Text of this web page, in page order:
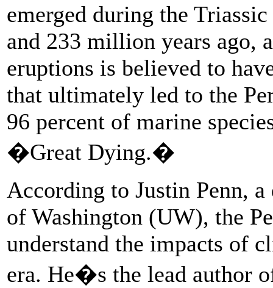
emerged during the
and 233 million years ago,
eruptions is believed to
that ultimately led to the
96 percent of marine
�Great Dying.�
According to Justin Penn,
of Washington (UW), the
understand the impacts of
era. He�s the lead author